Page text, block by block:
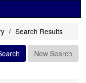
Search Results
New Search